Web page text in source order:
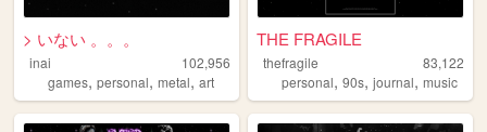
> いない 。。。
inai
102,956
games, personal, metal, art
THE FRAGILE
thefragile
83,122
personal,90s,journal,music